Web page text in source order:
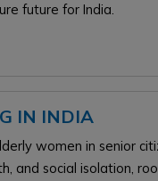
future for India.
IN INDIA
women in senior
and social isolation,